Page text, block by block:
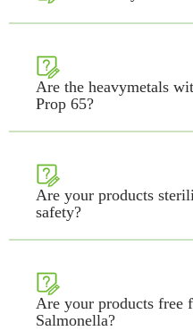

Are the heavymetals
Prop 65?

Are your products
safety?

Are your products free
Salmonella?